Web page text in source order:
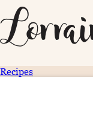
Recipes